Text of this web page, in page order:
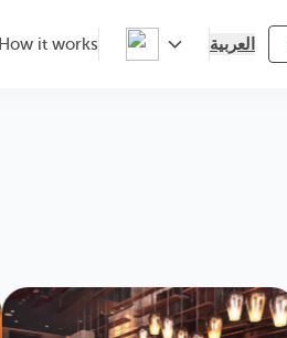
How it works العربية